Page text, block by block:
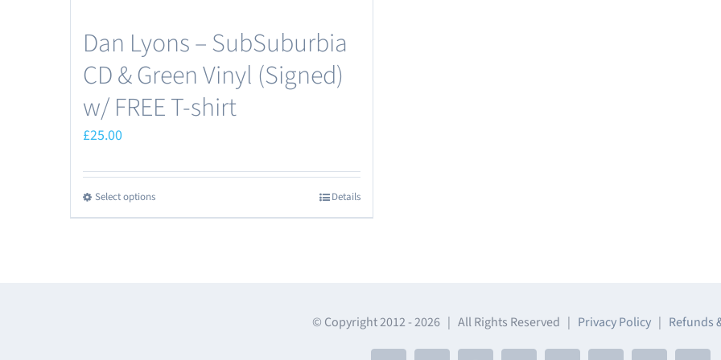
Dan Lyons – SubSuburbia
CD & Green Vinyl (Signed)
w/ FREE T-shirt
£25.00
Select optionsThis
product
Details
© Copyright 2012 -2026 | All Rights Reserved | Privacy Policy | Refunds